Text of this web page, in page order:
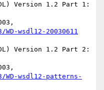
Version 1.2 Part 1:
wsdl12-20030611
Version 1.2 Part 2:
WD-wsdl12-patterns-